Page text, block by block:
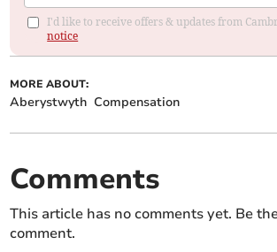
I'd like to receive offers & updates from
notice
MORE ABOUT:
Aberystwyth Compensation
Comments
This article has no comments yet. Be
comment.